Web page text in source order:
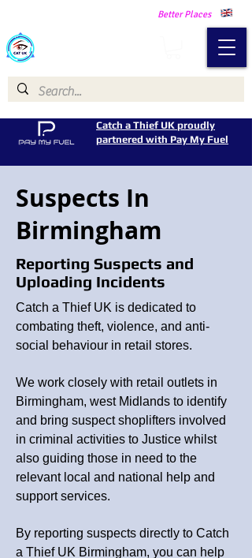
Better Places
Catch a Thief UK proudly
partnered with Pay My Fuel
Suspects In
Birmingham
Reporting Suspects and
Uploading Incidents
Catch a Thief UK is dedicated to
combating theft, violence, and anti-
social behaviour in retail stores.
We work closely with retail outlets in
Birmingham, west Midlands to identify
and bring suspect shoplifters involved
in criminal activities to Justice whilst
also guiding those in need to the
relevant local and national help and
support services.
By reporting suspects directly to Catch
a Thief UK Birmingham, you can help